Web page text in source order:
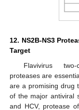
12. NS2B-NS3
Target
Flavivirus two-
proteases are
are a promising drug
of the major antiviral
and HCV, protease